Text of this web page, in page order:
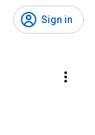
Sign in